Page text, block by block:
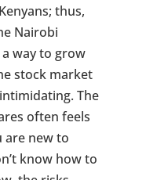
thus,
Nairobi
a way to grow
stock market
The
often feels
are new to
know how to